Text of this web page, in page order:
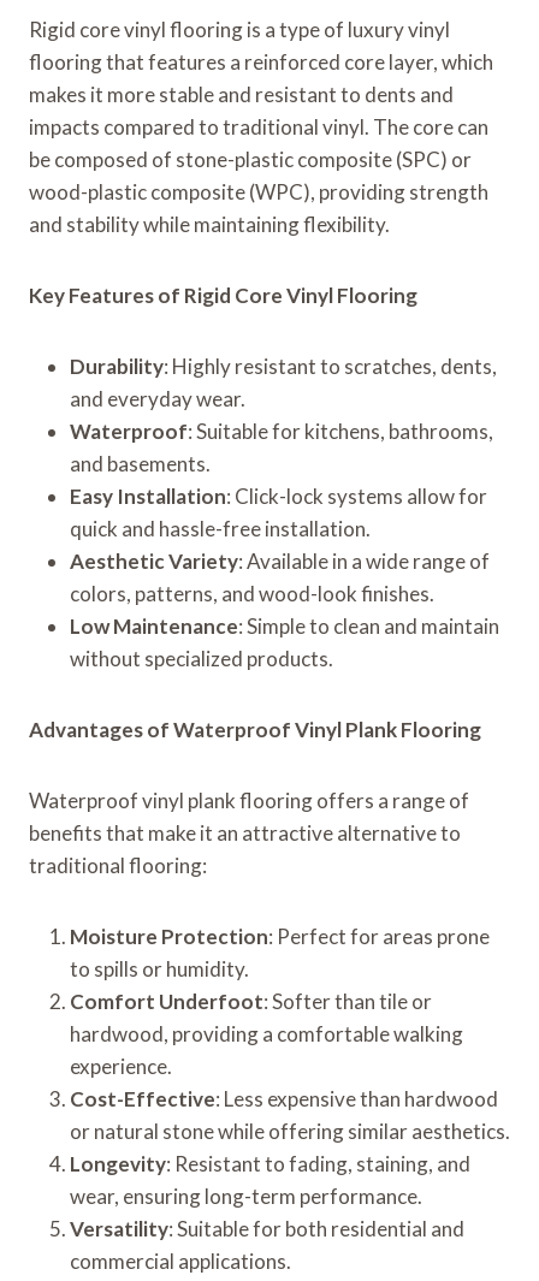
Rigid core vinyl flooring is a type of luxury vinyl
flooring that features a reinforced core layer, which
makes it more stable and resistant to dents and
impacts compared to traditional vinyl. The core can
be composed of stone-plastic composite (SPC) or
wood-plastic composite (WPC), providing strength
and stability while maintaining flexibility.
Key Features of Rigid Core Vinyl Flooring
Durability: Highly resistant to scratches, dents,
and everyday wear.
Waterproof: Suitable for kitchens, bathrooms,
and basements.
Easy Installation: Click-lock systems allow for
quick and hassle-free installation.
Aesthetic Variety: Available in a wide range of
colors, patterns, and wood-look finishes.
Low Maintenance: Simple to clean and maintain
without specialized products.
Advantages of Waterproof Vinyl Plank Flooring
Waterproof vinyl plank flooring offers a range of
benefits that make it an attractive alternative to
traditional flooring:
Moisture Protection: Perfect for areas prone
to spills or humidity.
Comfort Underfoot: Softer than tile or
hardwood, providing a comfortable walking
experience.
Cost-Effective: Less expensive than hardwood
or natural stone while offering similar aesthetics.
Longevity: Resistant to fading, staining, and
wear, ensuring long-term performance.
Versatility: Suitable for both residential and
commercial applications.